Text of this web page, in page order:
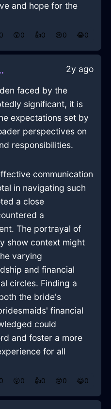
and hope for the
0 😲0 👍0 😢0 😂0
2y ago
faced by the
significant, it is
expectations set by
perspectives on
responsibilities.
communication
in navigating such
a close
a
The portrayal of
show context might
varying
and financial
circles. Finding a
the bride's
financial
could
and foster a more
for all
0 😲0 👍0 😢0 😂0